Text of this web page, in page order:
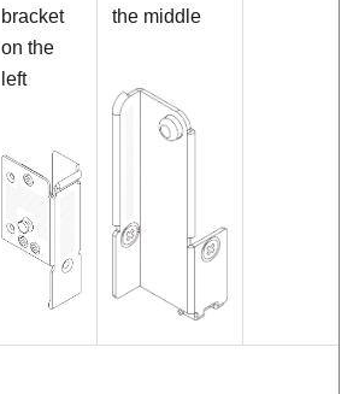
bracket
on the
left
the middle